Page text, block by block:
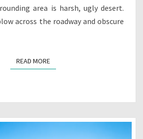
area is harsh, ugly desert.
across the roadway and obscure
READ MOREREAD MORE